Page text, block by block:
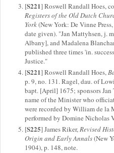
[S221] Roswell Randall Hoes,
Registers of the Old Dutch
York(New York: De Vinne
date given). "Jan Mattyhsen, j.
Albany], and Madalena
published three times 'in.
Justice."
[S221] Roswell Randall Hoes,
p. 9, no. 131. Ragel, dau. of
bapt. [April] 1675; sponsors Jan
name of the Minister who
were recorded by William de la
performed by Domine Nicholas
[S225] James Riker,Revised
Origin and Early Annals(New
1904), p. 148, note.